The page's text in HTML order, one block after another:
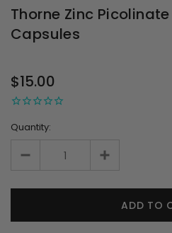
Thorne Zinc
Capsules
STOCK
$15.00
Quantity: